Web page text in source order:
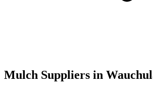
Mulch Suppliers in